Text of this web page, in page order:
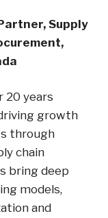
Supply
20 years
growth
through
chain
bring deep
models,
and